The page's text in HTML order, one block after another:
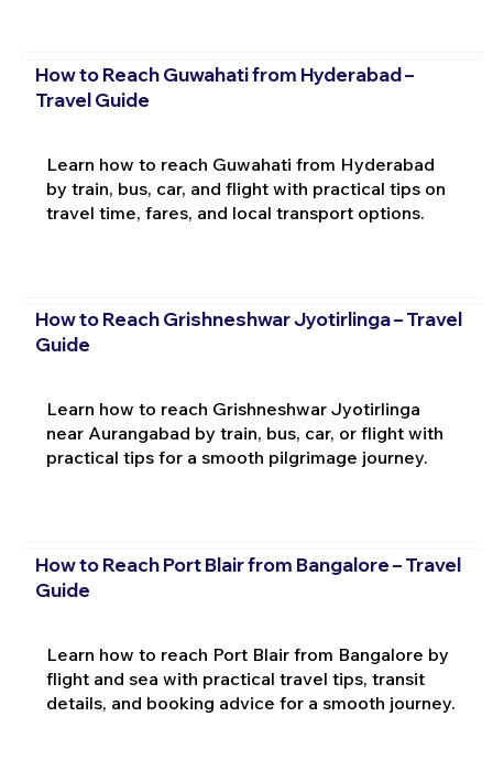
How to Reach Guwahati from Hyderabad –
Travel Guide
Learn how to reach Guwahati from Hyderabad
by train, bus, car, and flight with practical tips on
travel time, fares, and local transport options.
How to Reach Grishneshwar Jyotirlinga – Travel
Guide
Learn how to reach Grishneshwar Jyotirlinga
near Aurangabad by train, bus, car, or flight with
practical tips for a smooth pilgrimage journey.
How to Reach Port Blair from Bangalore – Travel
Guide
Learn how to reach Port Blair from Bangalore by
flight and sea with practical travel tips, transit
details, and booking advice for a smooth journey.